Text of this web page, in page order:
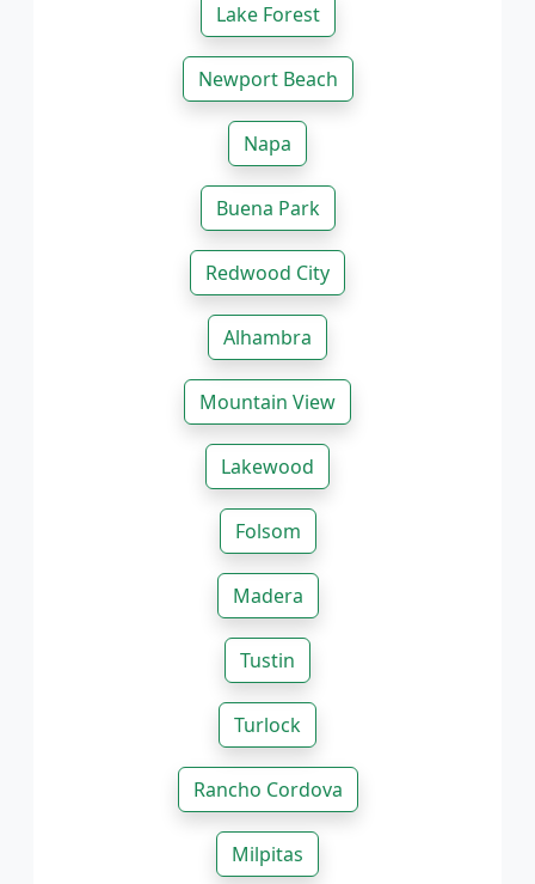
Lake Forest
Newport Beach
Napa
Buena Park
Redwood City
Alhambra
Mountain View
Lakewood
Folsom
Madera
Tustin
Turlock
Rancho Cordova
Milpitas